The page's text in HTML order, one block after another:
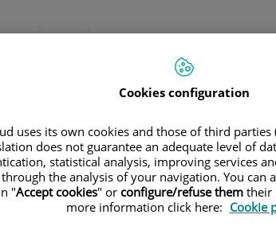
Cookies configuration
uses its own cookies and those of third
does not guarantee an adequate level of
statistical analysis, improving services
the analysis of your navigation. You can
"Accept cookies" or configure/refuse themtheir
more information click here: Cookie